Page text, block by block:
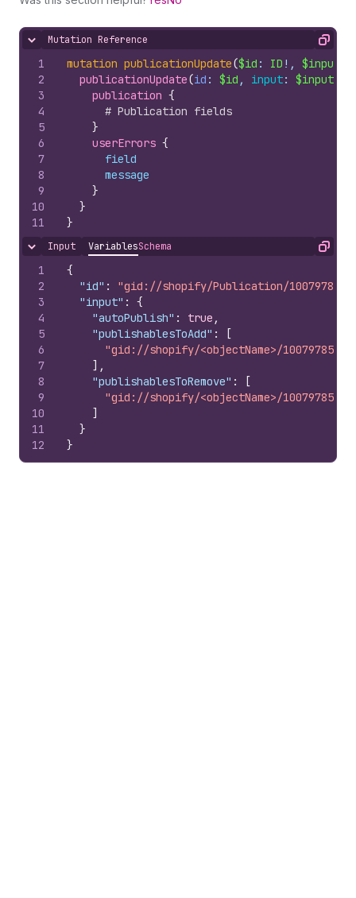
Hide content
Mutation Reference Copy
1
2
3
4
5
6
7
8
9
10
11
mutation publicationUpdate($id : ID !, $input
publicationUpdate(id : $id , input: $input
publication {
# Publication fields
}
userErrors {
field
message
}
}
}
Hide content
Input VariablesSchema Copy
1
2
3
4
5
6
7
8
9
10
11
12
{
"id" :
"gid://shopify/Publication/
"input" :
{
"autoPublish" : true ,
"publishablesToAdd" :
[
"gid://shopify/<objectName>/
] ,
"publishablesToRemove" :
[
"gid://shopify/<objectName>/
]
}
}